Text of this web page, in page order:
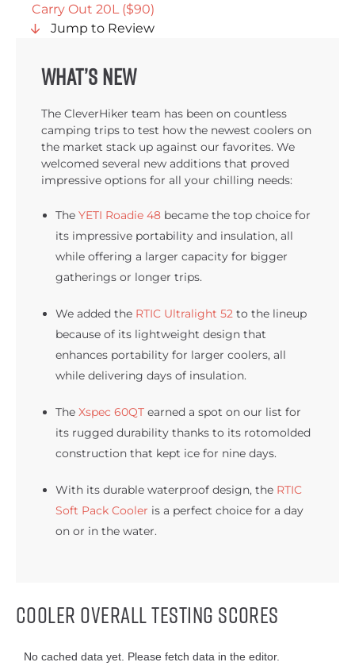
Carry Out 20L ($90)
Jump to Review
What’s new
The CleverHiker team has been on countless
camping trips to test how the newest coolers on
the market stack up against our favorites. We
welcomed several new additions that proved
impressive options for all your chilling needs:
The YETI Roadie 48 became the top choice for
its impressive portability and insulation, all
while offering a larger capacity for bigger
gatherings or longer trips.
We added the RTIC Ultralight 52 to the lineup
because of its lightweight design that
enhances portability for larger coolers, all
while delivering days of insulation.
The Xspec 60QT earned a spot on our list for
its rugged durability thanks to its rotomolded
construction that kept ice for nine days.
With its durable waterproof design, the RTIC
Soft Pack Cooler is a perfect choice for a day
on or in the water.
Cooler Overall Testing Scores
No cached data yet. Please fetch data in the editor.